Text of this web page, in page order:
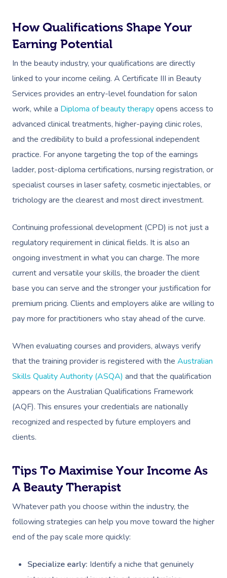
How Qualifications Shape Your
Earning Potential
In the beauty industry, your qualifications are directly
linked to your income ceiling. A Certificate III in Beauty
Services provides an entry-level foundation for salon
work, while a Diploma of beauty therapyopens access to
advanced clinical treatments, higher-paying clinic roles,
and the credibility to build a professional independent
practice. For anyone targeting the top of the earnings
ladder, post-diploma certifications, nursing registration, or
specialist courses in laser safety, cosmetic injectables, or
trichology are the clearest and most direct investment.
Continuing professional development (CPD) is not just a
regulatory requirement in clinical fields. It is also an
ongoing investment in what you can charge. The more
current and versatile your skills, the broader the client
base you can serve and the stronger your justification for
premium pricing. Clients and employers alike are willing to
pay more for practitioners who stay ahead of the curve.
When evaluating courses and providers, always verify
that the training provider is registered with the Australian
Skills Quality Authority (ASQA) and that the qualification
appears on the Australian Qualifications Framework
(AQF). This ensures your credentials are nationally
recognized and respected by future employers and
clients.
Tips To Maximise Your Income As
A Beauty Therapist
Whatever path you choose within the industry, the
following strategies can help you move toward the higher
end of the pay scale more quickly:
Specialize early: Identify a niche that genuinely
Trigger Point
Myofascial Release
Lomi Lomi Massage
In Room Hotel
Assisted Stretching
Osteopathy